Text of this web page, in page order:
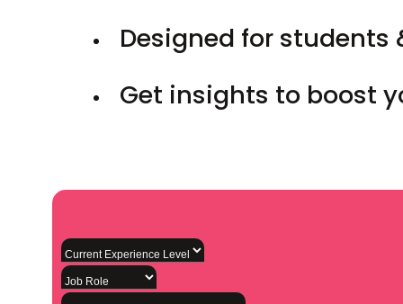
Designed for students
Get insights to boost